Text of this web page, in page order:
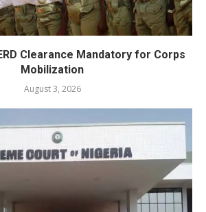
Clearance Mandatory for Corps
Mobilization
August 3, 2026